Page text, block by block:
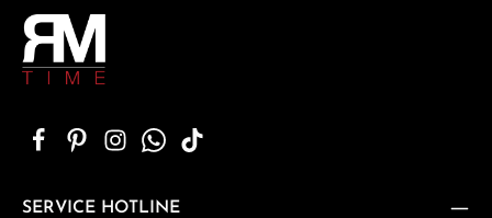
SERVICE HOTLINE